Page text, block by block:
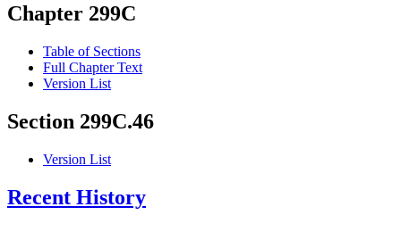
Chapter 299C
Table of Sections
Full Chapter Text
Version List
Section 299C.46
Version List
Recent History